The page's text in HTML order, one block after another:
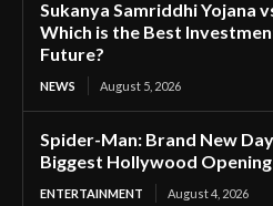
Sukanya Samriddhi Yojana
Which is the Best
Future?
NEWS August 5, 2026
Spider-Man: Brand New
Biggest Hollywood
ENTERTAINMENT August 4, 2026